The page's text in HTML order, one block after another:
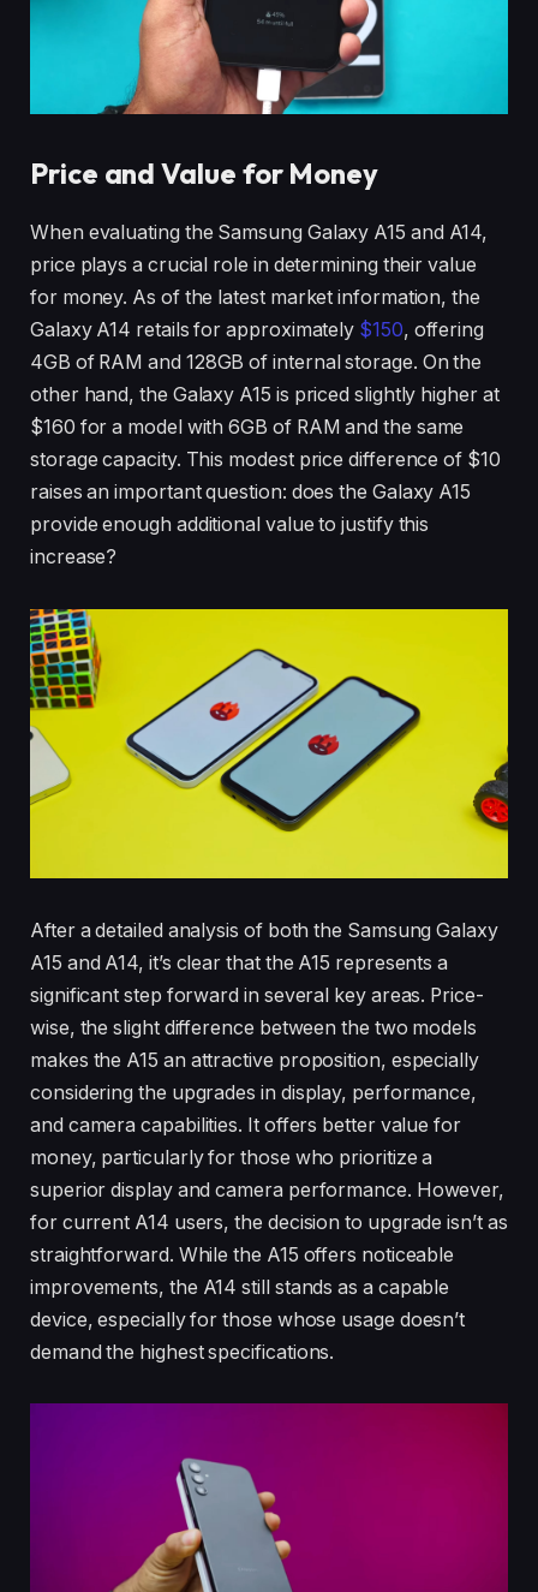
Price and Value for Money
When evaluating the Samsung Galaxy A15 and A14,
price plays a crucial role in determining their value
for money. As of the latest market information, the
Galaxy A14 retails for approximately $150, offering
4GB of RAM and 128GB of internal storage. On the
other hand, the Galaxy A15 is priced slightly higher at
$160 for a model with 6GB of RAM and the same
storage capacity. This modest price difference of $10
raises an important question: does the Galaxy A15
provide enough additional value to justify this
increase?
After a detailed analysis of both the Samsung Galaxy
A15 and A14, it’s clear that the A15 represents a
significant step forward in several key areas. Price-
wise, the slight difference between the two models
makes the A15 an attractive proposition, especially
considering the upgrades in display, performance,
and camera capabilities. It offers better value for
money, particularly for those who prioritize a
superior display and camera performance. However,
for current A14 users, the decision to upgrade isn’t as
straightforward. While the A15 offers noticeable
improvements, the A14 still stands as a capable
device, especially for those whose usage doesn’t
demand the highest specifications.